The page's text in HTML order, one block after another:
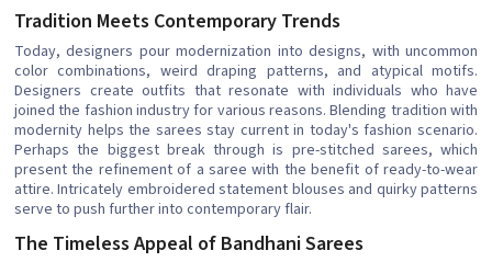
Tradition Meets Contemporary Trends
Today, designers pour modernization into designs, with uncommon
color combinations, weird draping patterns, and atypical motifs.
Designers create outfits that resonate with individuals who have
joined the fashion industry for various reasons. Blending tradition with
modernity helps the sarees stay current in today's fashion scenario.
Perhaps the biggest break through is pre-stitched sarees, which
present the refinement of a saree with the benefit of ready-to-wear
attire. Intricately embroidered statement blouses and quirky patterns
serve to push further into contemporary flair.
The Timeless Appeal of Bandhani Sarees